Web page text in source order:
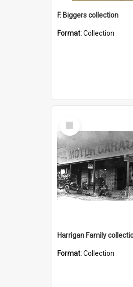
F. Biggers collection
Format:Collection
Select
Item
Format:Collection